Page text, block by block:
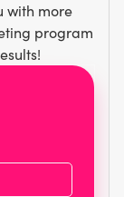
with more
program